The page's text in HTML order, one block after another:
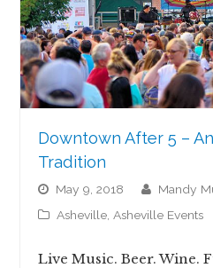
Downtown After 5 –
Tradition
May 9, 2018
Mandy
Asheville Asheville Events
Live Music. Beer. Wine.